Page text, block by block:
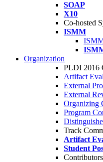
SOAP
X10
Co-hosted
ISMM
Organization
PLDI 2016
Artifact
External
External
Organizing
Program
Track
Artifact
Student
Contributors